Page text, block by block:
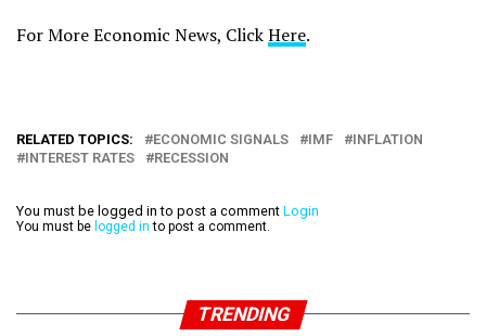
For More Economic News, ClickHere.
RELATED TOPICS: ECONOMIC SIGNALS IMF
INFLATION
INTEREST RATES
RECESSION
You must be logged in to post a comment Login
You must be logged in to post a comment.
TRENDING